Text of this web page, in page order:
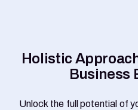
Ho istic Approac
Business
Unlock the full potential of